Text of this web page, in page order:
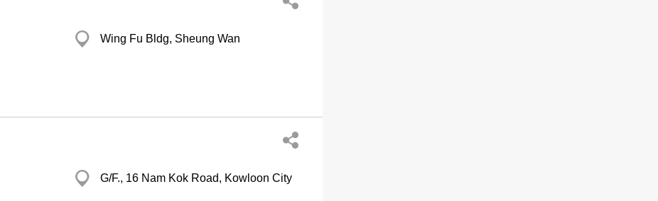
Wing Fu Bldg, Sheung Wan
G/F., 16 Nam Kok Road, Kowloon City